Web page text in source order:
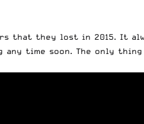
that they lost in 2015. It
time soon. The only